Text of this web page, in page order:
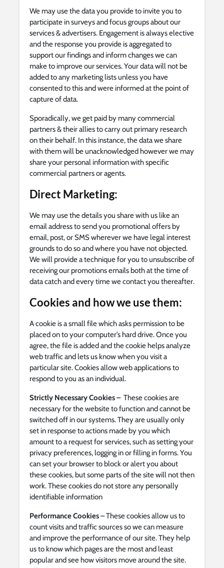
We may use the data you provide to invite you to
participate in surveys and focus groups about our
services & advertisers. Engagement is always elective
and the response you provide is aggregated to
support our findings and inform changes we can
make to improve our services. Your data will not be
added to any marketing lists unless you have
consented to this and were informed at the point of
capture of data.
Sporadically, we get paid by many commercial
partners & their allies to carry out primary research
on their behalf. In this instance, the data we share
with them will be unacknowledged however we may
share your personal information with specific
commercial partners or agents.
Direct Marketing:
We may use the details you share with us like an
email address to send you promotional offers by
email, post, or SMS wherever we have legal interest
grounds to do so and where you have not objected.
We will provide a technique for you to unsubscribe of
receiving our promotions emails both at the time of
data catch and every time we contact you thereafter.
Cookies and how we use them:
A cookie is a small file which asks permission to be
placed on to your computer’s hard drive. Once you
agree, the file is added and the cookie helps analyze
web traffic and lets us know when you visit a
particular site. Cookies allow web applications to
respond to you as an individual.
Strictly Necessary Cookies – These cookies are
necessary for the website to function and cannot be
switched off in our systems. They are usually only
set in response to actions made by you which
amount to a request for services, such as setting your
privacy preferences, logging in or filling in forms. You
can set your browser to block or alert you about
these cookies, but some parts of the site will not then
work. These cookies do not store any personally
identifiable information
Performance Cookies– These cookies allow us to
count visits and traffic sources so we can measure
and improve the performance of our site. They help
us to know which pages are the most and least
popular and see how visitors move around the site.